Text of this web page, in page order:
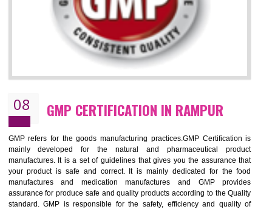
The objective of MDQMS i.e. ISO 13485:2012 is to facilitate
and maintains medical device regulatory requirements and
requirements of the Quality management systems. Medical
are prone to any defect which causes injury to the public health and it
very dangerous. ISO 13485:2012 provides to the credibility to
organization consisting of directors , stakeholders and builds
Increase efficiency, cut costs and monitor supply chain performance
Increase access to more markets worldwide with certification
Demonstrate that you produce safer and more effective medical devices
Outline how to review and improve processes across your organization
Meet regulatory requirements and customer expectations